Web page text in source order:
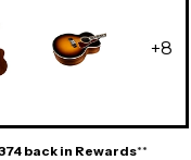
+8
back in Rewards**